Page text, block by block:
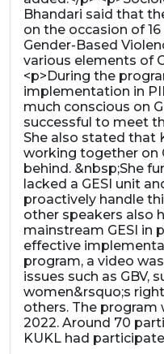
Bhandari said that
on the occasion of
Gender-Based
various elements of
<p>During the
implementation in
much conscious on
successful to meet
She also stated that
working together on
behind. &nbsp;She
lacked a GESI unit
proactively handle
other speakers also
mainstream GESI in
effective
program, a video
issues such as GBV,
women&rsquo;s
others. The program
2022. Around 70
KUKL had